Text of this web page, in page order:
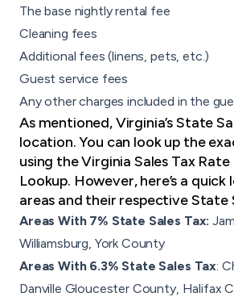
The base nightly rental fee
Cleaning fees
Additional fees (linens, pets, etc.)
Guest service fees
Any other charges included in the
As mentioned, Virginia’s State
location. You can look up the
using theVirginia Sales Tax
Lookup. However, here’s a
areas and their respective State
Areas With 7% State Sales Tax:
Williamsburg, York County
Areas With 6.3% State Sales Tax:
Danville Gloucester County, Halifax